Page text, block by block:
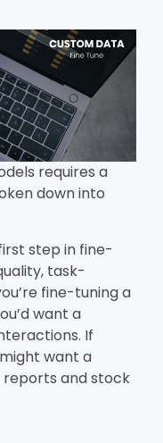
requires a
down into
step in fine-
task-
fine-tuning a
want a
If
want a
and stock